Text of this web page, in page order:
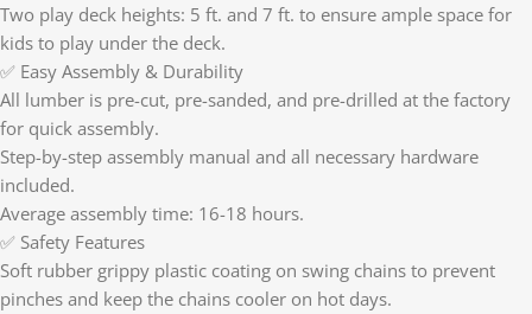
Two play deck heights: 5 ft. and 7 ft. to ensure ample space for
kids to play under the deck.
✅ Easy Assembly & Durability
All lumber is pre-cut, pre-sanded, and pre-drilled at the factory
for quick assembly.
Step-by-step assembly manual and all necessary hardware
included.
Average assembly time: 16-18 hours.
✅ Safety Features
Soft rubber grippy plastic coating on swing chains to prevent
pinches and keep the chains cooler on hot days.